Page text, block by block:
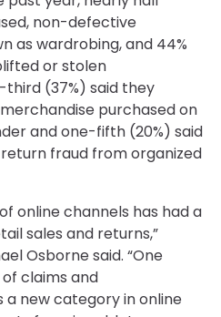
non-defective
as wardrobing, and 44%
or stolen
(37%) said they
purchased on
and one-fifth (20%) said
fraud from organized
online channels has had a
sales and returns,”
Osborne said. “One
claims and
a new category in online